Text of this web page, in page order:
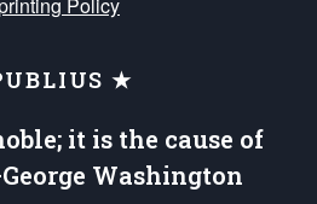
★
it is the cause of
Washington